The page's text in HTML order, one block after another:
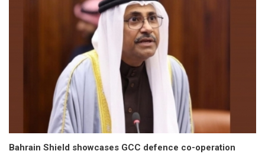
Bahrain Shield showcases GCC defence co-operation